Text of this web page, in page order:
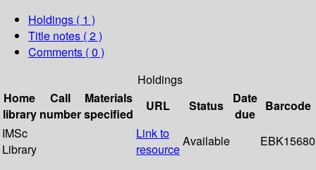
Holdings ( 1 )
Title notes ( 2 )
Comments ( 0 )
Holdings
Home
library
Call
number
Materials
specified
URL Status
Date
due
Barcode
IMSc
Library
Link to
resource
Available EBK15680